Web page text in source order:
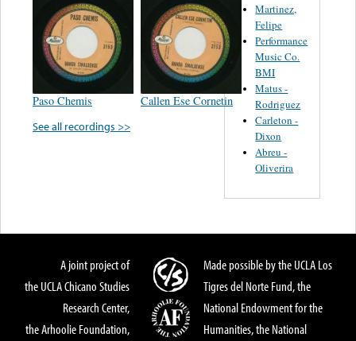
Paso Chemis
Callen Ese Cornetin
See all recordings >>
Martinez,
Felipe
Performance
Music Co.
BMI
Matus -
Rodriguez
Carleton -
Dixon
Abreu -
Oliverira
A joint project of
the UCLA Chicano Studies
Research Center,
the Arhoolie Foundation,
Made possible by the UCLA Los
Tigres del Norte Fund, the
National Endowment for the
Humanities, the National